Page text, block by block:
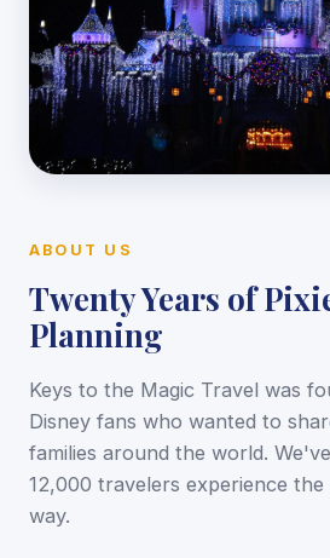
ABOUT US
Twenty Years of
Planning
Keys to the Magic Travel was
Disney fans who wanted to
families around the world.
12,000 travelers experience
way.